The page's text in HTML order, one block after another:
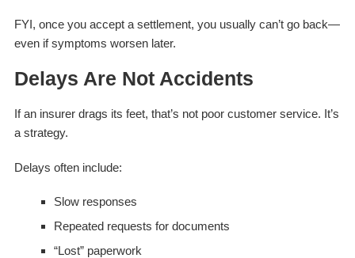
FYI, once you accept a settlement, you usually can’t go back—
even if symptoms worsen later.
Delays Are Not Accidents
If an insurer drags its feet, that’s not poor customer service. It’s
a strategy.
Delays often include:
Slow responses
Repeated requests for documents
“Lost” paperwork